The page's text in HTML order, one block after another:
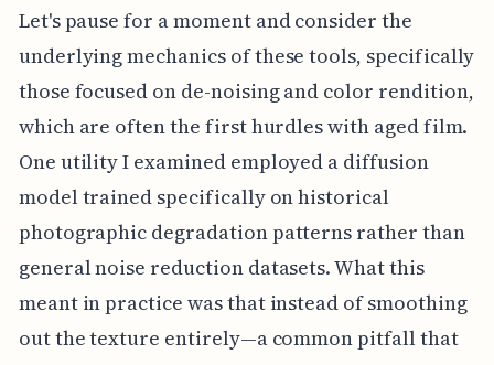
Let's pause for a moment and consider the
underlying mechanics of these tools, specifically
those focused on de-noising and color rendition,
which are often the first hurdles with aged film.
One utility I examined employed a diffusion
model trained specifically on historical
photographic degradation patterns rather than
general noise reduction datasets. What this
meant in practice was that instead of smoothing
out the texture entirely—a common pitfall that